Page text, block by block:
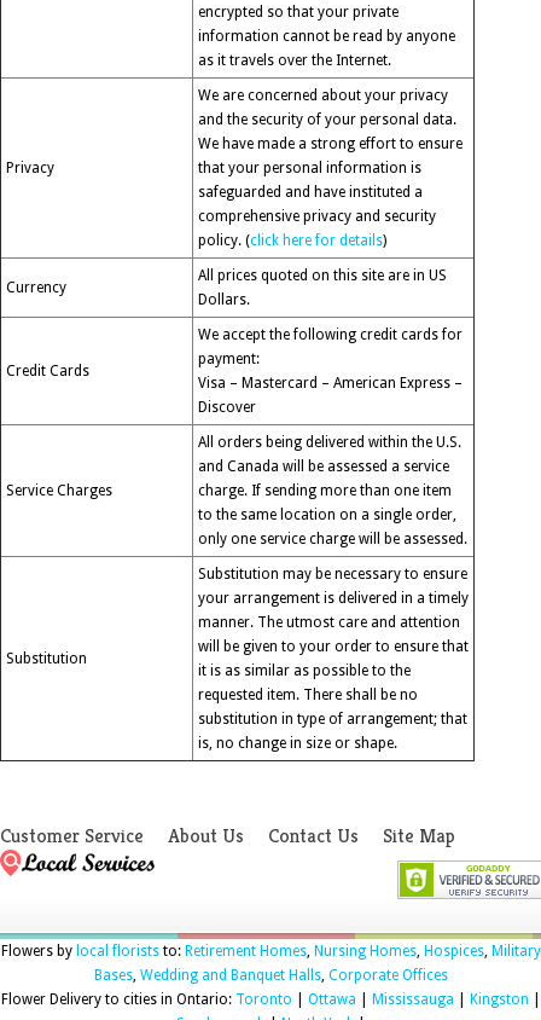
encrypted so that your private
information cannot be read by anyone
as it travels over the Internet.
Privacy
We are concerned about your privacy
and the security of your personal data.
We have made a strong effort to ensure
that your personal information is
safeguarded and have instituted a
comprehensive privacy and security
policy. (click here for details)
Currency
All prices quoted on this site are in US
Dollars.
Credit Cards
We accept the following credit cards for
payment:
Visa – Mastercard – American Express –
Discover
Service Charges
All orders being delivered within the U.S.
and Canada will be assessed a service
charge. If sending more than one item
to the same location on a single order,
only one service charge will be assessed.
Substitution
Substitution may be necessary to ensure
your arrangement is delivered in a timely
manner. The utmost care and attention
will be given to your order to ensure that
it is as similar as possible to the
requested item. There shall be no
substitution in type of arrangement; that
is, no change in size or shape.
Customer Service About Us Contact Us Site Map
Flowers by local floriststo: Retirement Homes, Nursing Homes, Hospices, Military
Bases, Wedding and Banquet Halls, Corporate Offices
Flower Delivery to cities in Ontario: Toronto Ottawa Mississauga Kingston